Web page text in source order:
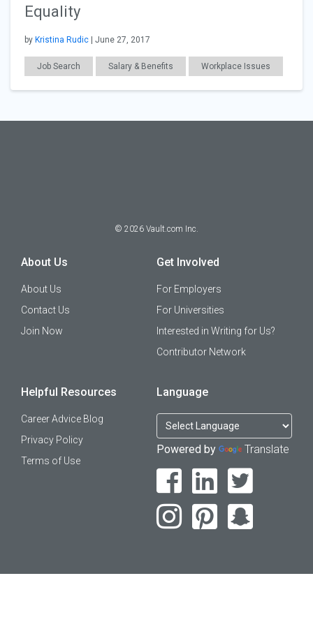
Equality
by Kristina Rudic | June 27, 2017
Job Search Salary & Benefits Workplace Issues
© 2026 Vault.com Inc.
About Us
About Us
Contact Us
Join Now
Get Involved
For Employers
For Universities
Interested in Writing for Us?
Contributor Network
Helpful Resources
Career Advice Blog
Privacy Policy
Terms of Use
Language
Powered by Translate